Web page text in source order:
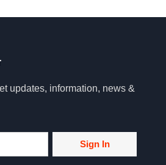
updates, information, news &
Sign In